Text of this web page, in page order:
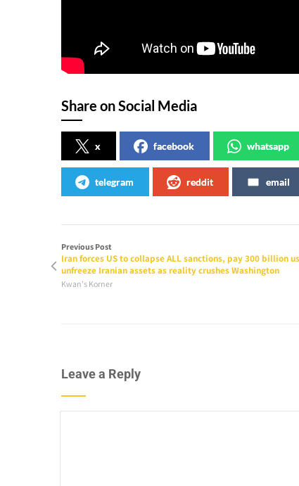
Share on Social Media
x facebook whatsapp
telegram reddit email
Previous Post
Iran forces US to collapse ALL sanctions, pay 300 billion
unfreeze Iranian assets as reality crushes Washington
Kwan's Korner
Leave a Reply